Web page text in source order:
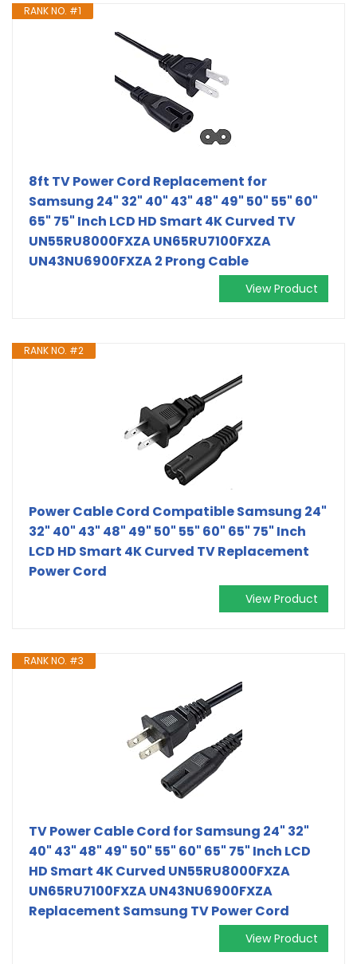
RANK NO. #1
8ft TV Power Cord Replacement for
Samsung 24" 32" 40" 43" 48" 49" 50" 55" 60"
65" 75" Inch LCD HD Smart 4K Curved TV
UN55RU8000FXZA UN65RU7100FXZA
UN43NU6900FXZA 2 Prong Cable
View Product
RANK NO. #2
Power Cable Cord Compatible Samsung 24"
32" 40" 43" 48" 49" 50" 55" 60" 65" 75" Inch
LCD HD Smart 4K Curved TV Replacement
Power Cord
View Product
RANK NO. #3
TV Power Cable Cord for Samsung 24" 32"
40" 43" 48" 49" 50" 55" 60" 65" 75" Inch LCD
HD Smart 4K Curved UN55RU8000FXZA
UN65RU7100FXZA UN43NU6900FXZA
Replacement Samsung TV Power Cord
View Product